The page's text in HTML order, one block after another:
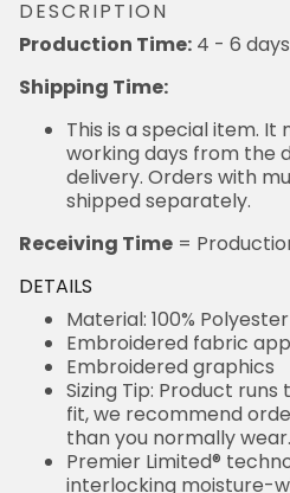
DESCRIPTION
Production Time: 4 - 6 days
Shipping Time:
This is a special item. It
working days from the
delivery. Orders with
shipped separately.
Receiving Time =
DETAILS
Material: 100% Polyester
Embroidered fabric
Embroidered graphics
Sizing Tip: Product
fit, we recommend
than you normally wear.
Premier Limited®
interlocking moisture-